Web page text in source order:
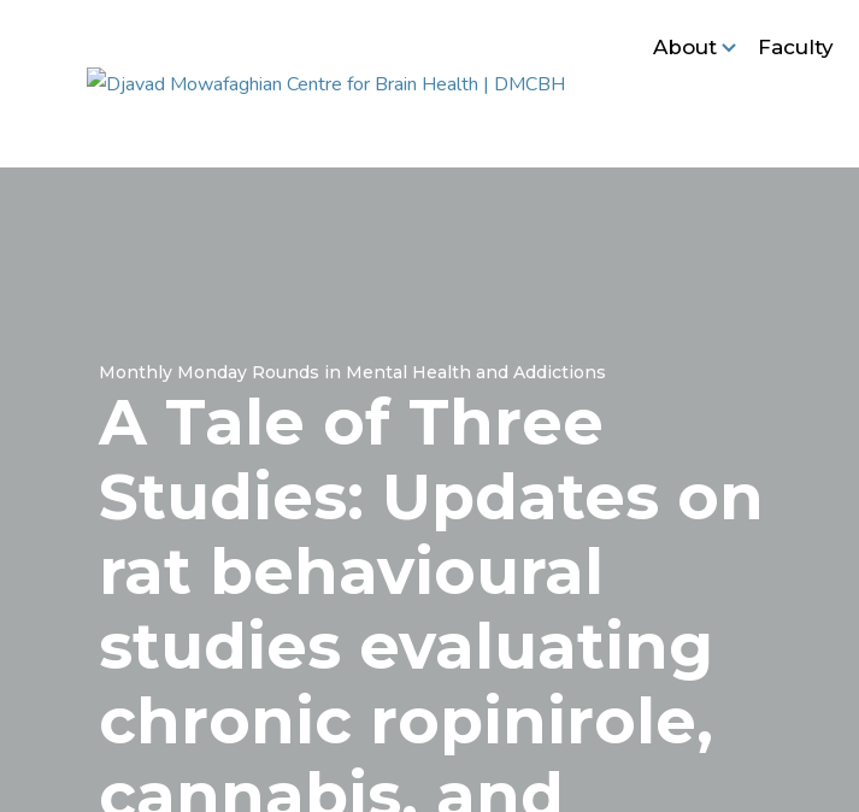
About Faculty
Monthly Monday Rounds in Mental Health and Addictions
A Tale of Three
Studies: Updates on
rat behavioural
studies evaluating
chronic ropinirole,
cannabis, and